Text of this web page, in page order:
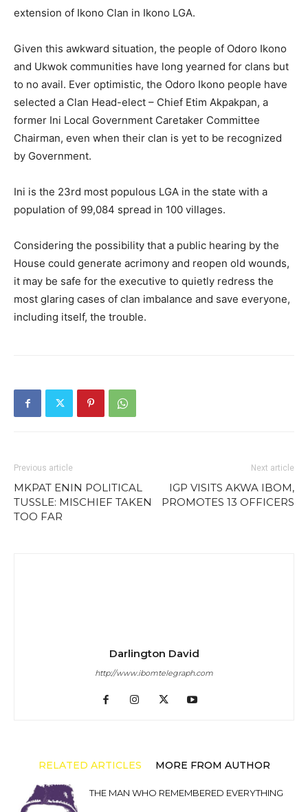
extension of Ikono Clan in Ikono LGA.
Given this awkward situation, the people of Odoro Ikono
and Ukwok communities have long yearned for clans but
to no avail. Ever optimistic, the Odoro Ikono people have
selected a Clan Head-elect – Chief Etim Akpakpan, a
former Ini Local Government Caretaker Committee
Chairman, even when their clan is yet to be recognized
by Government.
Ini is the 23rd most populous LGA in the state with a
population of 99,084 spread in 100 villages.
Considering the possibility that a public hearing by the
House could generate acrimony and reopen old wounds,
it may be safe for the executive to quietly redress the
most glaring cases of clan imbalance and save everyone,
including itself, the trouble.
Previous article
MKPAT ENIN POLITICAL
TUSSLE: MISCHIEF TAKEN
TOO FAR
Next article
IGP VISITS AKWA IBOM,
PROMOTES 13 OFFICERS
Darlington David
http://www.ibomtelegraph.com
RELATED ARTICLES MORE FROM AUTHOR
THE MAN WHO REMEMBERED EVERYTHING